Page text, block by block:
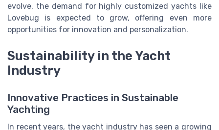
evolve, the demand for highly customized yachts like
Lovebug is expected to grow, offering even more
opportunities for innovation and personalization.
Sustainability in the Yacht
Industry
Innovative Practices in Sustainable
Yachting
In recent years, the yacht industry has seen a growing